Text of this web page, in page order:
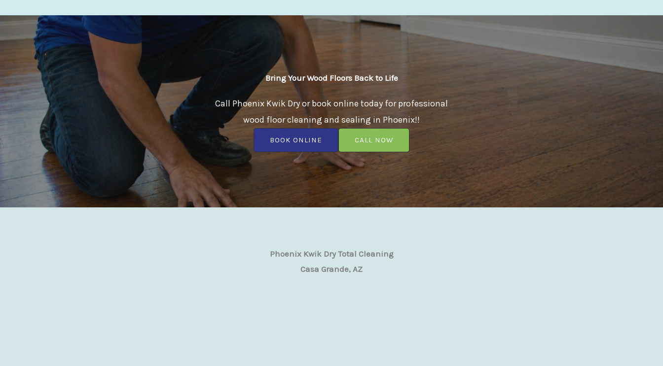
Bring Your Wood Floors Back to Life
Call Phoenix Kwik Dry or book online today for professional
wood floor cleaning and sealing in Phoenix!!
BOOK ONLINE CALL NOW
Phoenix Kwik Dry Total Cleaning
Casa Grande, AZ